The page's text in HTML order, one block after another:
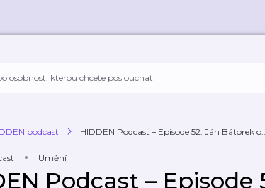
podcast HIDDEN Podcast – Episode 52: Ján Bátorek o...
Umění
Podcast – Episode